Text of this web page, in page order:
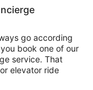
go according
book one of our
service. That
elevator ride